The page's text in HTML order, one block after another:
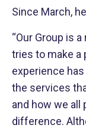
Since March,
“Our Group is
tries to make a
experience
the services
and how we all
difference.